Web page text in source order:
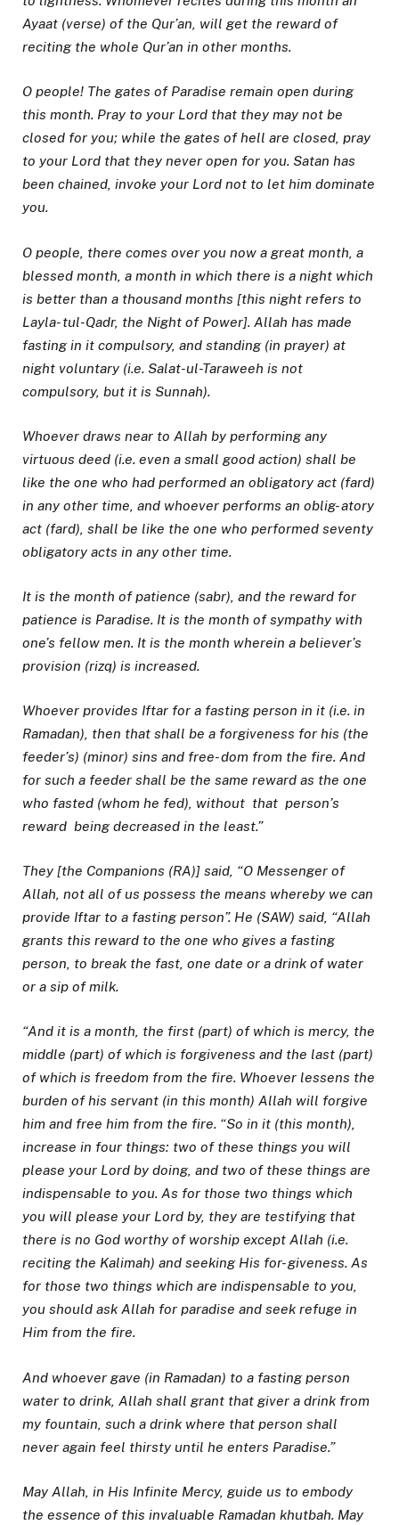
Ayaat (verse) of the Qur’an, will get the reward of
reciting the whole Qur’an in other months.
O people! The gates of Paradise remain open during
this month. Pray to your Lord that they may not be
closed for you; while the gates of hell are closed, pray
to your Lord that they never open for you. Satan has
been chained, invoke your Lord not to let him dominate
you.
O people, there comes over you now a great month, a
blessed month, a month in which there is a night which
is better than a thousand months [this night refers to
Layla- tul-Qadr, the Night of Power]. Allah has made
fasting in it compulsory, and standing (in prayer) at
night voluntary (i.e. Salat-ul-Taraweeh is not
compulsory, but it is Sunnah).
Whoever draws near to Allah by performing any
virtuous deed (i.e. even a small good action) shall be
like the one who had performed an obligatory act (fard)
in any other time, and whoever performs an oblig- atory
act (fard), shall be like the one who performed seventy
obligatory acts in any other time.
It is the month of patience (sabr), and the reward for
patience is Paradise. It is the month of sympathy with
one’s fellow men. It is the month wherein a believer’s
provision (rizq) is increased.
Whoever provides Iftar for a fasting person in it (i.e. in
Ramadan), then that shall be a forgiveness for his (the
feeder’s) (minor) sins and free- dom from the fire. And
for such a feeder shall be the same reward as the one
who fasted (whom he fed), without that person’s
reward being decreased in the least.”
They [the Companions (RA)] said, “O Messenger of
Allah, not all of us possess the means whereby we can
provide Iftar to a fasting person”. He (SAW) said, “Allah
grants this reward to the one who gives a fasting
person, to break the fast, one date or a drink of water
or a sip of milk.
“And it is a month, the first (part) of which is mercy, the
middle (part) of which is forgiveness and the last (part)
of which is freedom from the fire. Whoever lessens the
burden of his servant (in this month) Allah will forgive
him and free him from the fire. “So in it (this month),
increase in four things: two of these things you will
please your Lord by doing, and two of these things are
indispensable to you. As for those two things which
you will please your Lord by, they are testifying that
there is no God worthy of worship except Allah (i.e.
reciting the Kalimah) and seeking His for- giveness. As
for those two things which are indispensable to you,
you should ask Allah for paradise and seek refuge in
Him from the fire.
And whoever gave (in Ramadan) to a fasting person
water to drink, Allah shall grant that giver a drink from
my fountain, such a drink where that person shall
never again feel thirsty until he enters Paradise.”
May Allah, in His Infinite Mercy, guide us to embody
the essence of this invaluable Ramadan khutbah. May